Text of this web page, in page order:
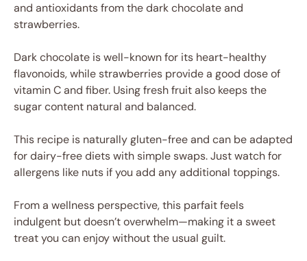
and antioxidants from the dark chocolate and
strawberries.
Dark chocolate is well-known for its heart-healthy
flavonoids, while strawberries provide a good dose of
vitamin C and fiber. Using fresh fruit also keeps the
sugar content natural and balanced.
This recipe is naturally gluten-free and can be adapted
for dairy-free diets with simple swaps. Just watch for
allergens like nuts if you add any additional toppings.
From a wellness perspective, this parfait feels
indulgent but doesn’t overwhelm—making it a sweet
treat you can enjoy without the usual guilt.